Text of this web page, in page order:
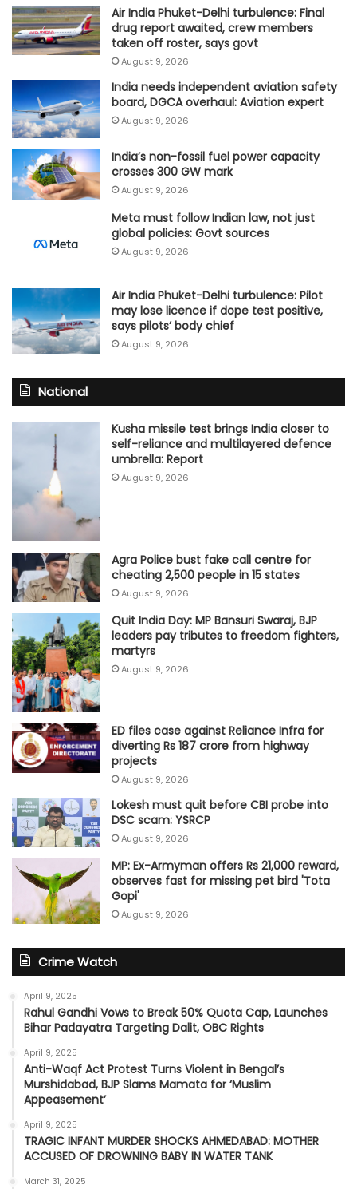
Air India Phuket-Delhi turbulence: Final
drug report awaited, crew members
taken off roster, says govt
August 9, 2026
India needs independent aviation safety
board, DGCA overhaul: Aviation expert
August 9, 2026
India’s non-fossil fuel power capacity
crosses 300 GW mark
August 9, 2026
Meta must follow Indian law, not just
global policies: Govt sources
August 9, 2026
Air India Phuket-Delhi turbulence: Pilot
may lose licence if dope test positive,
says pilots’ body chief
August 9, 2026
National
Kusha missile test brings India closer to
self-reliance and multilayered defence
umbrella: Report
August 9, 2026
Agra Police bust fake call centre for
cheating 2,500 people in 15 states
August 9, 2026
Quit India Day: MP Bansuri Swaraj, BJP
leaders pay tributes to freedom fighters,
martyrs
August 9, 2026
ED files case against Reliance Infra for
diverting Rs 187 crore from highway
projects
August 9, 2026
Lokesh must quit before CBI probe into
DSC scam: YSRCP
August 9, 2026
MP: Ex-Armyman offers Rs 21,000 reward,
observes fast for missing pet bird 'Tota
Gopi'
August 9, 2026
Crime Watch
April 9, 2025
Rahul Gandhi Vows to Break 50% Quota Cap, Launches
Bihar Padayatra Targeting Dalit, OBC Rights
April 9, 2025
Anti-Waqf Act Protest Turns Violent in Bengal’s
Murshidabad, BJP Slams Mamata for ‘Muslim
Appeasement’
April 9, 2025
TRAGIC INFANT MURDER SHOCKS AHMEDABAD: MOTHER
ACCUSED OF DROWNING BABY IN WATER TANK
March 31, 2025